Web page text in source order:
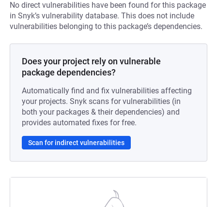
No direct vulnerabilities have been found for this package
in Snyk’s vulnerability database. This does not include
vulnerabilities belonging to this package’s dependencies.
Does your project rely on vulnerable
package dependencies?
Automatically find and fix vulnerabilities affecting
your projects. Snyk scans for vulnerabilities (in
both your packages & their dependencies) and
provides automated fixes for free.
Scan for indirect vulnerabilities